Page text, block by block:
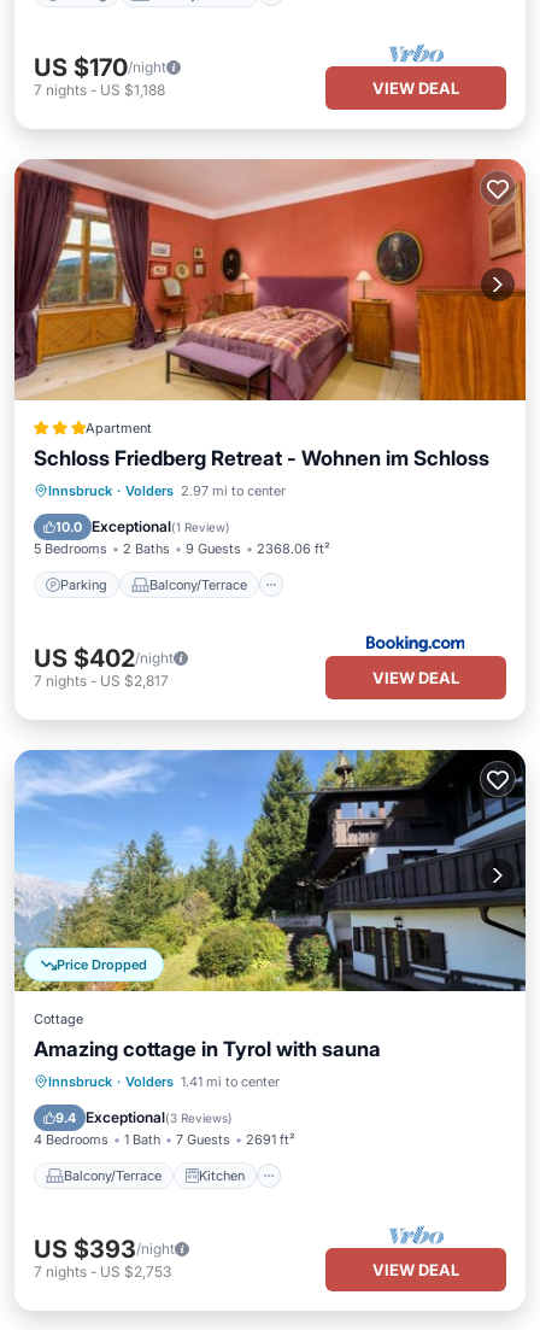
US $170/night
7 nights - US $1,188 VIEW DEAL
Apartment
Schloss Friedberg Retreat - Wohnen im Schloss
Innsbruck · Volders 2.97 mi to center
10.0 Exceptional(1 Review)
5 Bedrooms 2 Baths 9 Guests 2368.06 ft²
Parking Balcony/Terrace
Parking Balcony/Terrace
Child Friendly
US $402/night
7 nights - US $2,817 VIEW DEAL
Price Dropped
Cottage
Amazing cottage in Tyrol with sauna
Innsbruck · Volders 1.41 mi to center
9.4 Exceptional(3 Reviews)
4 Bedrooms 1 Bath 7 Guests 2691 ft²
Balcony/Terrace Kitchen
Balcony/Terrace Kitchen
Pet Friendly
US $393/night
7 nights - US $2,753 VIEW DEAL